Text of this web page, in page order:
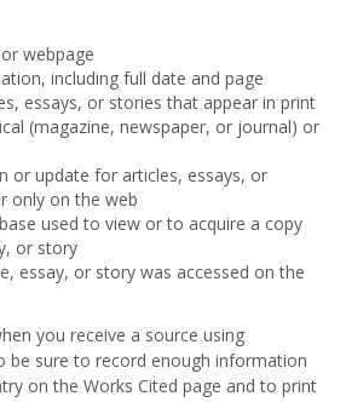
webpage
including full date and page
essays, or stories that appear in print
(magazine, newspaper, or journal) or
or update for articles, essays, or
only on the web
used to view or to acquire a copy
or story
essay, or story was accessed on the
you receive a source using
be sure to record enough information
on the Works Cited page and to print